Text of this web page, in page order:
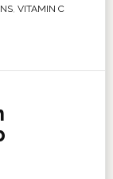
, VITAMIN C